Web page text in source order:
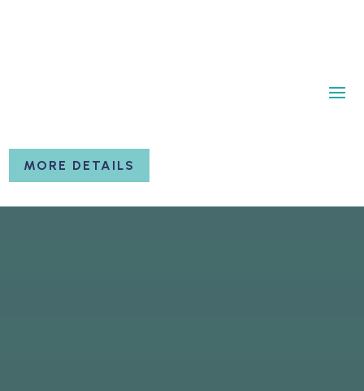
MORE DETAILS